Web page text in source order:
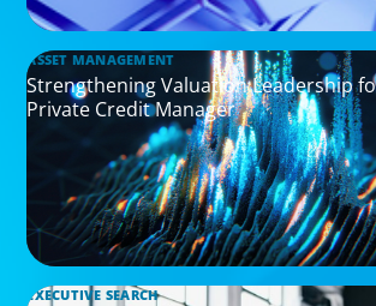
ASSET MANAGEMENT
Strengthening Valuation Leadership
Private Credit Manager
EXECUTIVE SEARCH